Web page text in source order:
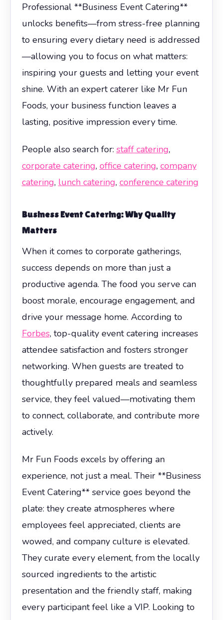
Professional **Business Event Catering**
unlocks benefits—from stress-free planning
to ensuring every dietary need is addressed
—allowing you to focus on what matters:
inspiring your guests and letting your event
shine. With an expert caterer like Mr Fun
Foods, your business function leaves a
lasting, positive impression every time.
People also search for: staff catering,
corporate catering, office catering, company
catering, lunch catering, conference catering
Business Event Catering: Why Quality
Matters
When it comes to corporate gatherings,
success depends on more than just a
productive agenda. The food you serve can
boost morale, encourage engagement, and
drive your message home. According to
Forbes, top-quality event catering increases
attendee satisfaction and fosters stronger
networking. When guests are treated to
thoughtfully prepared meals and seamless
service, they feel valued—motivating them
to connect, collaborate, and contribute more
actively.
Mr Fun Foods excels by offering an
experience, not just a meal. Their **Business
Event Catering** service goes beyond the
plate: they create atmospheres where
employees feel appreciated, clients are
wowed, and company culture is elevated.
They curate every element, from the locally
sourced ingredients to the artistic
presentation and the friendly staff, making
every participant feel like a VIP. Looking to